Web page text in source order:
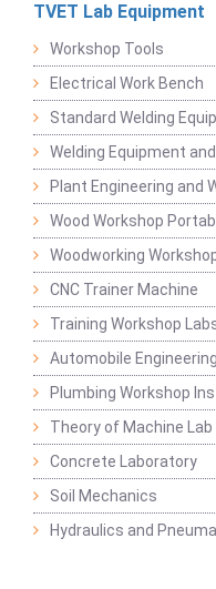
TVET Lab Equipment
Workshop Tools
Electrical Work Bench
Standard Welding
Welding Equipment
Plant Engineering and
Wood Workshop
Woodworking
CNC Trainer Machine
Training Workshop
Automobile Engineering
Plumbing Workshop
Theory of Machine
Concrete Laboratory
Soil Mechanics
Hydraulics and